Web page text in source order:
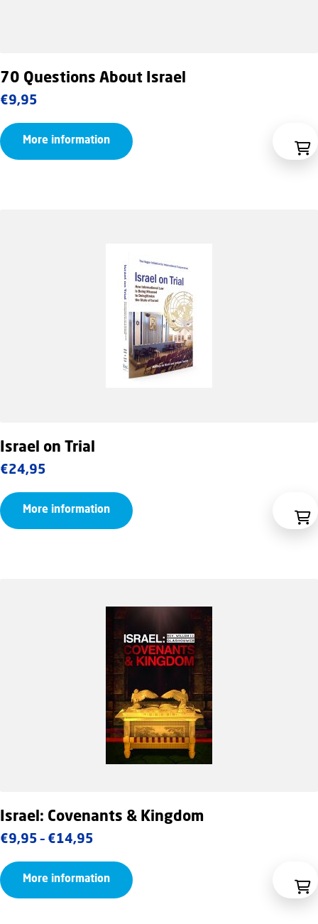
70 Questions About Israel
€9,95
More information
Israel on Trial
€24,95
More information
Israel: Covenants & Kingdom
€9,95 – €14,95
range:
€9,95
More information